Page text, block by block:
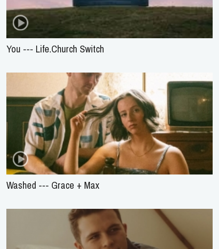
You --- Life.Church Switch
Washed --- Grace + Max